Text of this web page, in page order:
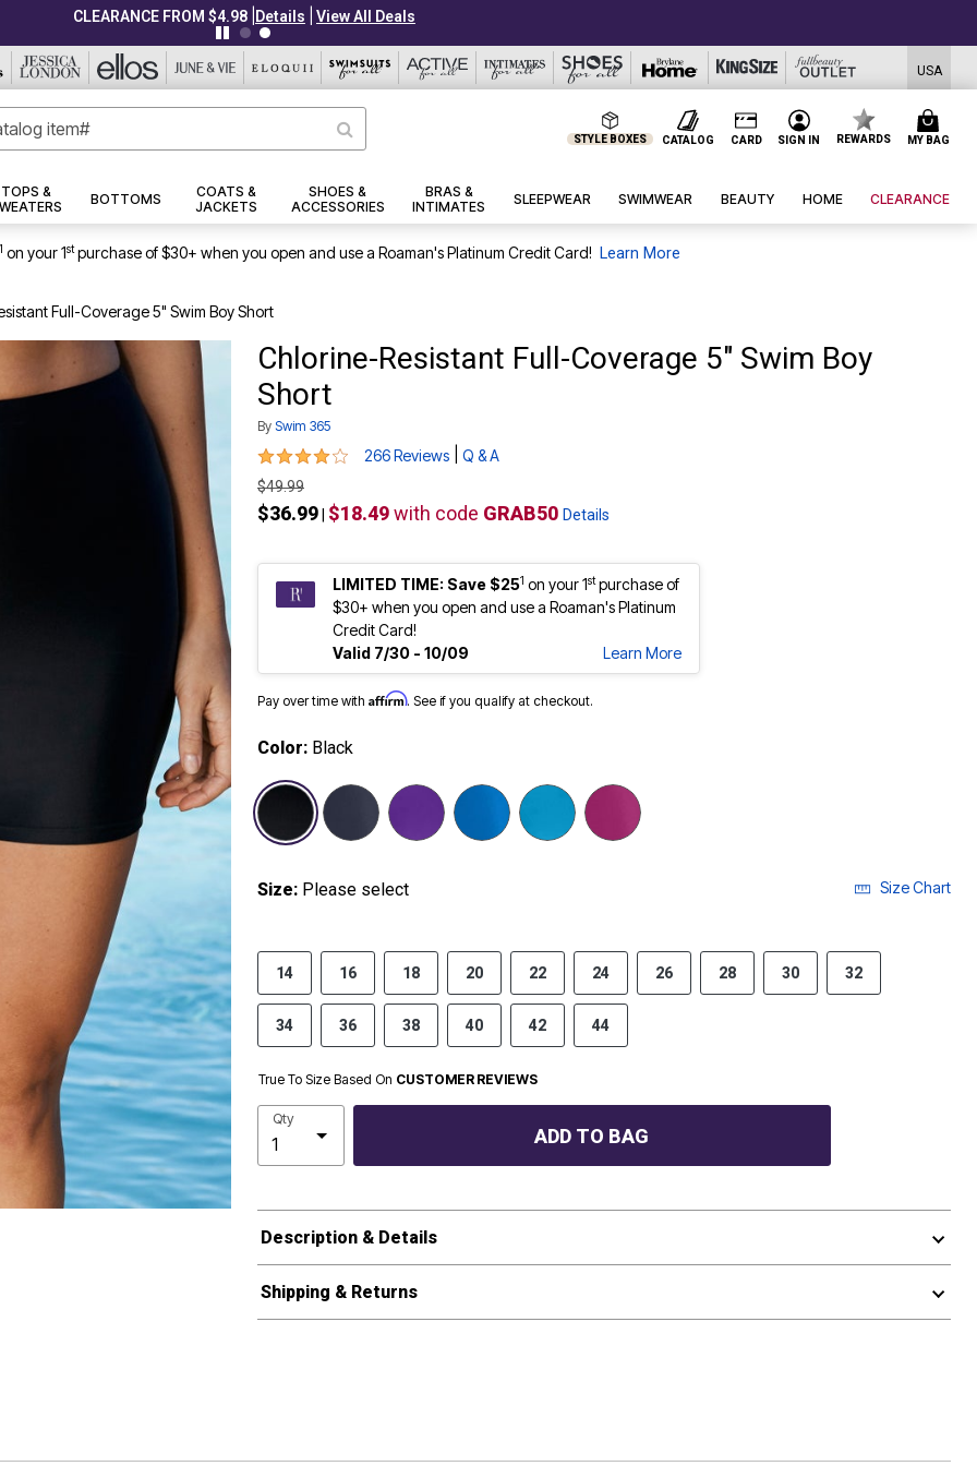
CLEARANCE FROM $4.98 Details View All Deals
USA
STYLE BOXES CATALOG CARD SIGN IN REWARDS MY BAG
TOPS &
BOTTOMS
COATS &
JACKETS
SHOES &
ACCESSORIES
BRAS &
INTIMATES
SLEEPWEAR SWIMWEAR BEAUTY HOME CLEARANCE
1 on your 1stpurchase of $30+ when you open and use a Roaman's Platinum Credit Card! Learn More
Full-Coverage 5" Swim Boy Short
Chlorine-Resistant Full-Coverage 5" Swim Boy
Short
By Swim 365
4 out of 5 Customer Rating
266 Reviews Q & A
$49.99
$36.99 $18.49with code GRAB50 Details
LIMITED TIME: Save $251 on your 1stpurchase of
$30+ when you open and use a Roaman's Platinum
Credit Card!
Valid 7/30 - 10/09
Learn More
Pay over time with Affirm. See if you qualify at checkout.
Color: Black
selected
Size: Please select Size Chart
14 16 18 20 22 24 26 28 30 32
34 36 38 40 42 44
True To Size Based On CUSTOMER REVIEWS
Qty
ADD TO BAG
Description & Details
Shipping & Returns